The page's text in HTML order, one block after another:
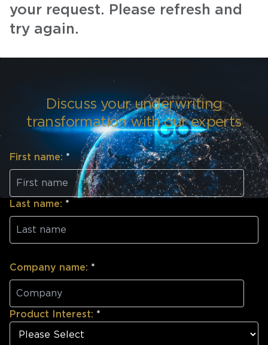
your request. Please refresh and
try again.
Discuss your underwriting
transformation with our experts
First name: *
Last name: *
Company name: *
Product Interest: *